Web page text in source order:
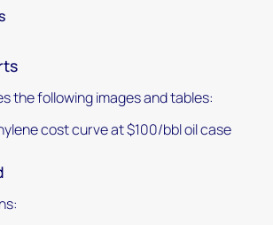
the following images and tables:
cost curve at $100/bbl oil case